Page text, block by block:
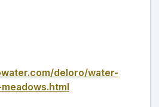
deloro/water-